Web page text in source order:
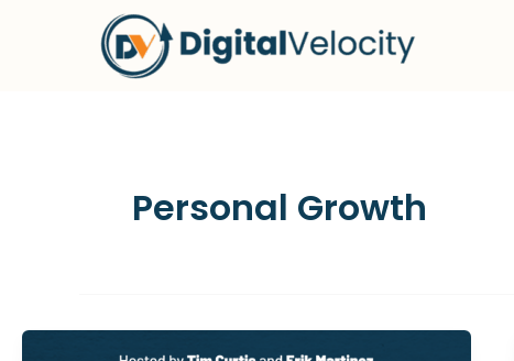
Personal Growth